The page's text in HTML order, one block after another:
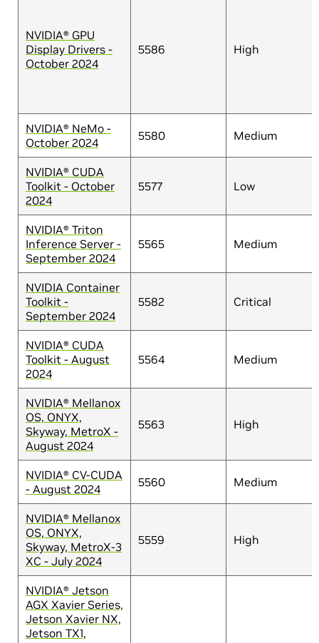
NVIDIA® GPU
Display Drivers -
October 2024
5586 High
NVIDIA® NeMo -
October 2024
5580 Medium
NVIDIA® CUDA
Toolkit - October
2024
5577 Low
NVIDIA® Triton
Inference Server -
September 2024
5565 Medium
NVIDIA Container
Toolkit -
September 2024
5582 Critical
NVIDIA® CUDA
Toolkit - August
2024
5564 Medium
NVIDIA® Mellanox
OS, ONYX,
Skyway, MetroX -
August 2024
5563 High
NVIDIA® CV-CUDA
- August 2024
5560 Medium
NVIDIA® Mellanox
OS, ONYX,
Skyway, MetroX-3
XC - July 2024
5559 High
NVIDIA® Jetson
AGX Xavier Series,
Jetson Xavier NX,
Jetson TX1,